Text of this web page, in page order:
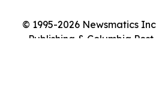
© 1995-2026 Newsmatics
Publishing & Columbia